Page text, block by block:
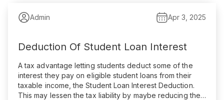
Admin Apr 3, 2025
Deduction Of Student Loan Interest
A tax advantage letting students deduct some of the
interest they pay on eligible student loans from their
taxable income, the Student Loan Interest Deduction.
This may lessen the tax liability by maybe reducing the